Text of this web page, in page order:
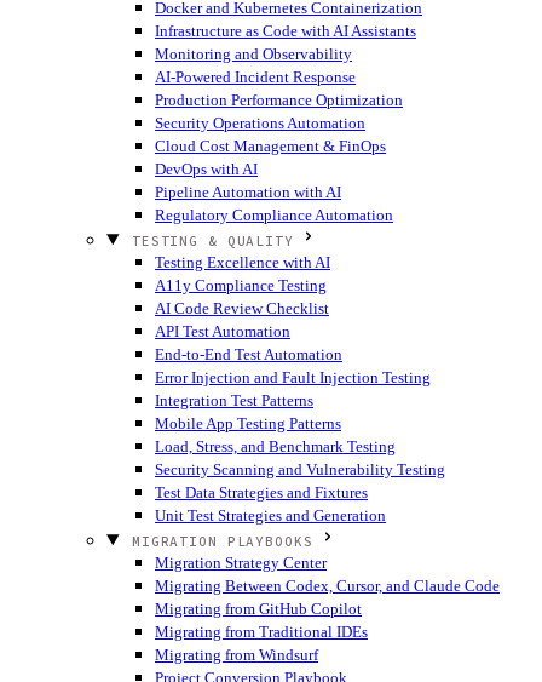
Docker and Kubernetes Containerization
Infrastructure as Code with AI Assistants
Monitoring and Observability
AI-Powered Incident Response
Production Performance Optimization
Security Operations Automation
Cloud Cost Management & FinOps
DevOps with AI
Pipeline Automation with AI
Regulatory Compliance Automation
TESTING & QUALITY
Testing Excellence with AI
A11y Compliance Testing
AI Code Review Checklist
API Test Automation
End-to-End Test Automation
Error Injection and Fault Injection Testing
Integration Test Patterns
Mobile App Testing Patterns
Load, Stress, and Benchmark Testing
Security Scanning and Vulnerability Testing
Test Data Strategies and Fixtures
Unit Test Strategies and Generation
MIGRATION PLAYBOOKS
Migration Strategy Center
Migrating Between Codex, Cursor, and Claude Code
Migrating from GitHub Copilot
Migrating from Traditional IDEs
Migrating from Windsurf
Project Conversion Playbook